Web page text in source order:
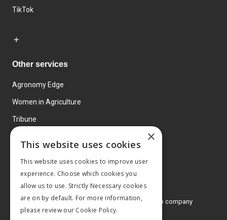
TikTok
Other services
Agronomy Edge
Women in Agriculture
Tribune
© 2026 MA Agriculture Ltd, aMark Allen Group company
Privacy Policy
×
This website uses cookies
This website uses cookies to improve user
experience. Choose which cookies you
allow us to use. Strictly Necessary cookies
are on by default. For more information,
please review our Cookie Policy.